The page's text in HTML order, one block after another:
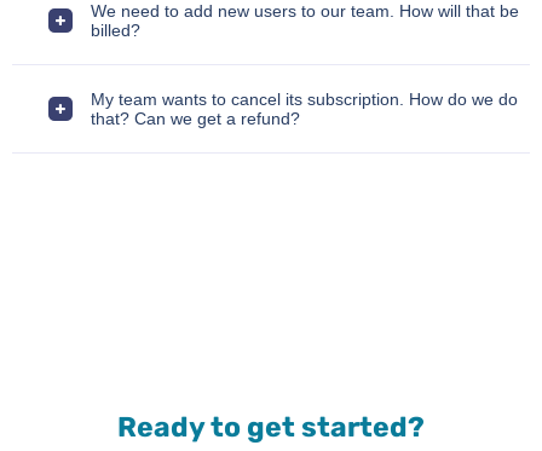
We need to add new users to our team. How will that be
billed?
My team wants to cancel its subscription. How do we do
that? Can we get a refund?
Ready to get started?